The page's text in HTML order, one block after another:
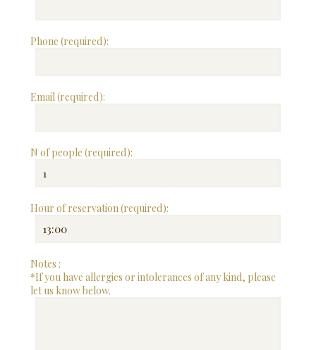
Phone (required):
Email (required):
N of people (required):
Hour of reservation (required):
Notes :
*If you have allergies or intolerances of any kind, please
let us know below.